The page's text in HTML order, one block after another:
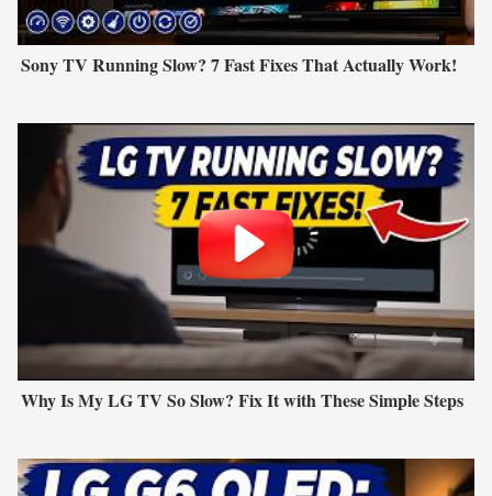
Sony TV Running Slow? 7 Fast Fixes That Actually Work!
Why Is My LG TV So Slow? Fix It with These Simple Steps